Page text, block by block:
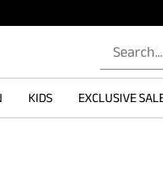
KIDS EXCLUSIVE